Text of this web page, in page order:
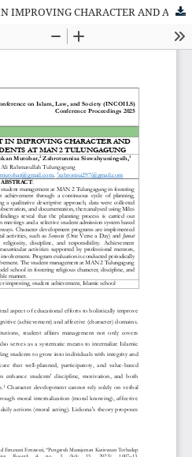
STUDENT MANAGEMENT IN IMPROVING CHARACTER AND ACHIEVEMENT OF STUDENTS AT MAN 2 TULUNGAGUNG